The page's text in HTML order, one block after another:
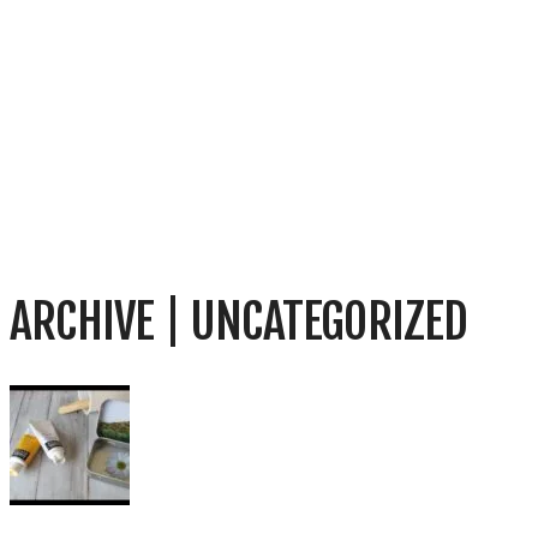
ARCHIVE | UNCATEGORIZED